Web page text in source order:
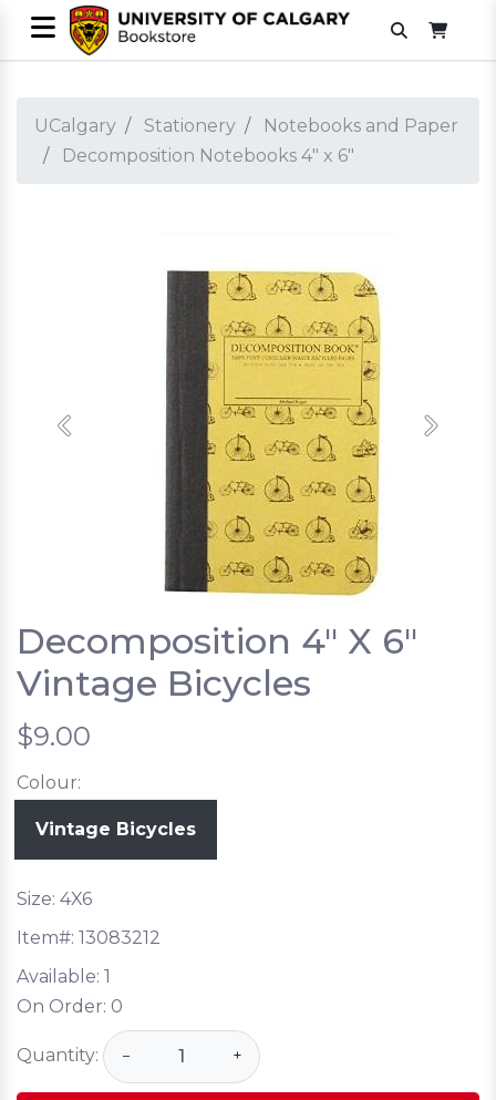
UCalgary Stationery
Notebooks and Paper
Decomposition Notebooks 4" x 6"
Previous Next
Decomposition 4" X 6"
Vintage Bicycles
$9.00
Colour:
Vintage Bicycles
Size: 4X6
Item#: 13083212
Available: 1
On Order: 0
Quantity: − +